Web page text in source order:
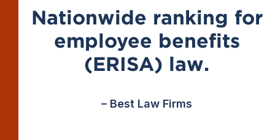
Nationwide ranking for
employee benefits
(ERISA) law.
– Best Law Firms